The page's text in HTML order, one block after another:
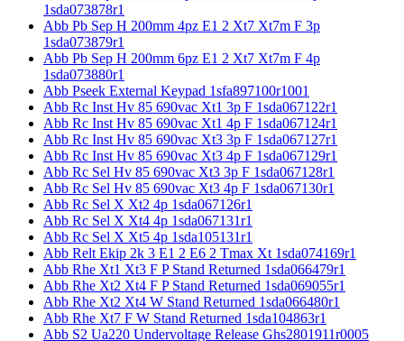
1sda073878r1
Abb Pb Sep H 200mm 4pz E1 2 Xt7 Xt7m F 3p
1sda073879r1
Abb Pb Sep H 200mm 6pz E1 2 Xt7 Xt7m F 4p
1sda073880r1
Abb Pseek External Keypad 1sfa897100r1001
Abb Rc Inst Hv 85 690vac Xt1 3p F 1sda067122r1
Abb Rc Inst Hv 85 690vac Xt1 4p F 1sda067124r1
Abb Rc Inst Hv 85 690vac Xt3 3p F 1sda067127r1
Abb Rc Inst Hv 85 690vac Xt3 4p F 1sda067129r1
Abb Rc Sel Hv 85 690vac Xt3 3p F 1sda067128r1
Abb Rc Sel Hv 85 690vac Xt3 4p F 1sda067130r1
Abb Rc Sel X Xt2 4p 1sda067126r1
Abb Rc Sel X Xt4 4p 1sda067131r1
Abb Rc Sel X Xt5 4p 1sda105131r1
Abb Relt Ekip 2k 3 E1 2 E6 2 Tmax Xt 1sda074169r1
Abb Rhe Xt1 Xt3 F P Stand Returned 1sda066479r1
Abb Rhe Xt2 Xt4 F P Stand Returned 1sda069055r1
Abb Rhe Xt2 Xt4 W Stand Returned 1sda066480r1
Abb Rhe Xt7 F W Stand Returned 1sda104863r1
Abb S2 Ua220 Undervoltage Release Ghs2801911r0005